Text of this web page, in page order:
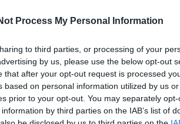
Process My Personal Information
to third parties, or processing of your
by us, please use the below opt-out
that after your opt-out request is processed
based on personal information utilized by us
prior to your opt-out. You may separately
by third parties on the IAB’s list of
be asked to cover national
restrictions and employees are